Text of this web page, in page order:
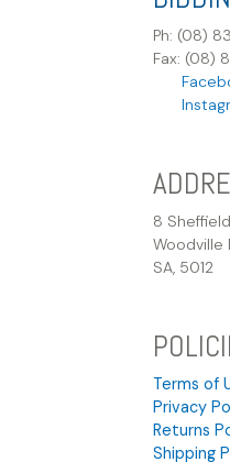
Ph: (08)
Fax: (08)
8
Woodville
SA, 5012
Terms of
Privacy
Returns
Shipping